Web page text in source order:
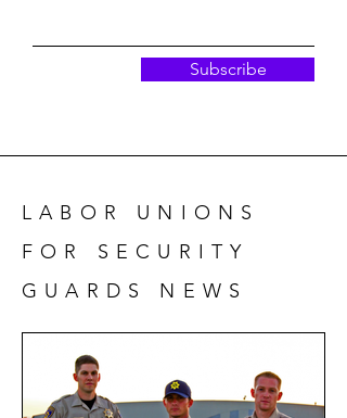
LABOR UNIONS
FOR SECURITY
GUARDS NEWS
Subscribe